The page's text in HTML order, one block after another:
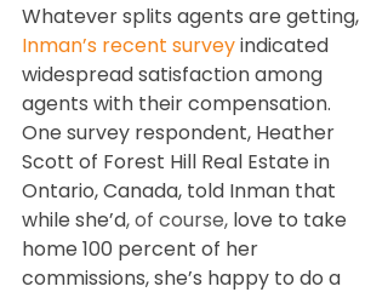
Whatever splits agents are getting,
Inman’s recent survey indicated
widespread satisfaction among
agents with their compensation.
One survey respondent, Heather
Scott of Forest Hill Real Estate in
Ontario, Canada, told Inman that
while she’d, of course, love to take
home 100 percent of her
commissions, she’s happy to do a